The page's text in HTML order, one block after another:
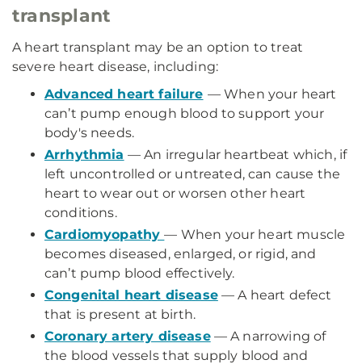
transplant
A heart transplant may be an option to treat
severe heart disease, including:
Advanced heart failure — When your heart
can’t pump enough blood to support your
body's needs.
Arrhythmia — An irregular heartbeat which, if
left uncontrolled or untreated, can cause the
heart to wear out or worsen other heart
conditions.
Cardiomyopathy— When your heart muscle
becomes diseased, enlarged, or rigid, and
can’t pump blood effectively.
Congenital heart disease— A heart defect
that is present at birth.
Coronary artery disease— A narrowing of
the blood vessels that supply blood and